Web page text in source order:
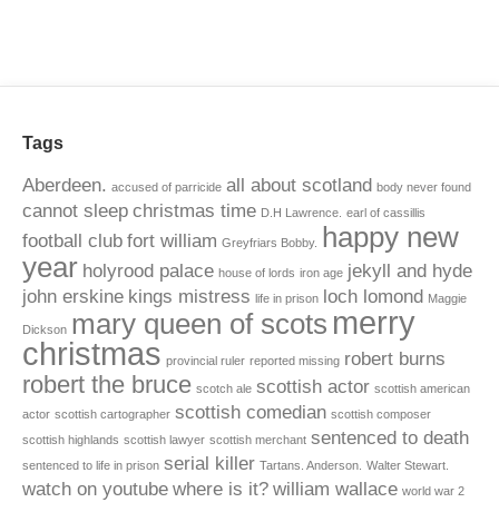
Tags
Aberdeen. accused of parricide all about scotland body never found
cannot sleep christmas time D.H Lawrence. earl of cassillis
football club fort william Greyfriars Bobby.
happy new
year holyrood palace house of lords iron age jekyll and hyde
john erskine kings mistress life in prison loch lomond Maggie
Dickson mary queen of scots merry
christmas provincial ruler reported missing robert burns
robert the bruce scotch ale scottish actor scottish american
actor scottish cartographer scottish comedian scottish composer
scottish highlands scottish lawyer scottish merchant sentenced to death
sentenced to life in prison serial killer Tartans. Anderson. Walter Stewart.
watch on youtube where is it? william wallace world war 2